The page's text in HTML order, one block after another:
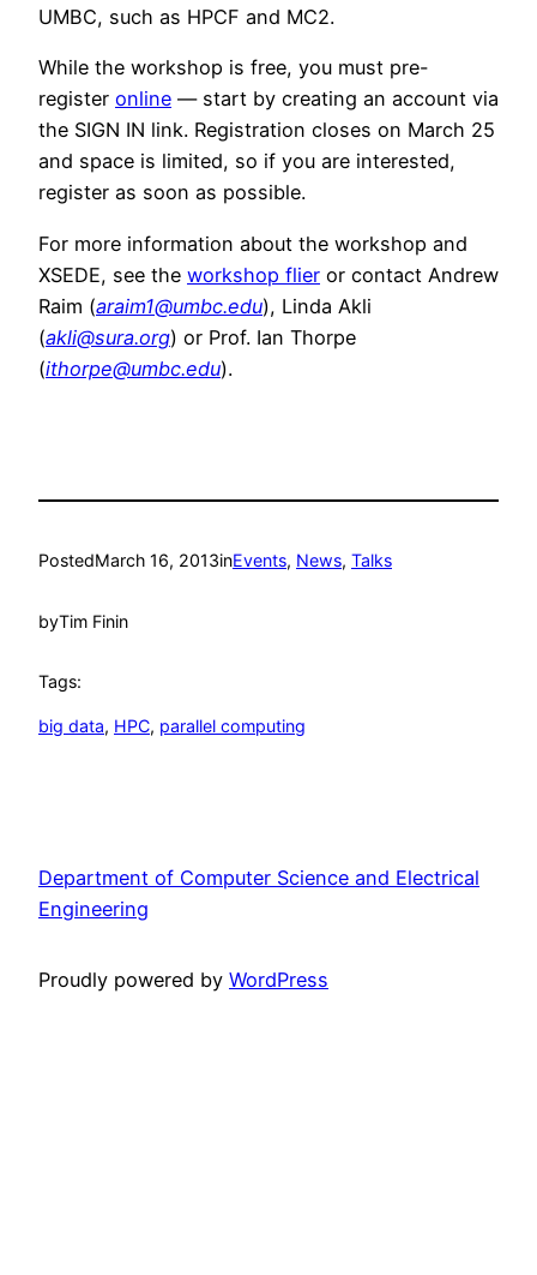
UMBC, such as HPCF and MC2.
While the workshop is free, you must pre-
register online — start by creating an account via
the SIGN IN link. Registration closes on March 25
and space is limited, so if you are interested,
register as soon as possible.
For more information about the workshop and
XSEDE, see the workshop flier or contact Andrew
Raim (araim1@umbc.edu), Linda Akli
(akli@sura.org) or Prof. Ian Thorpe
(ithorpe@umbc.edu).
PostedMarch 16, 2013inEvents, News, Talks
byTim Finin
Tags:
big data, HPC, parallel computing
Department of Computer Science and Electrical
Engineering
Proudly powered by WordPress